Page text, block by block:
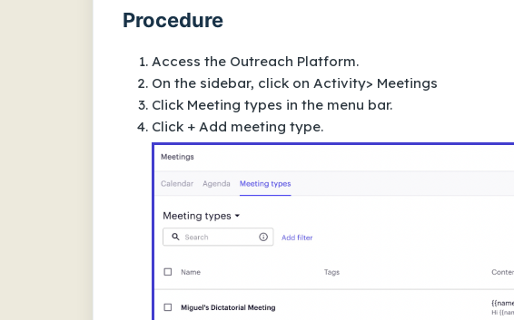
Procedure
Access the Outreach Platform.
On the sidebar, click on Activity> Meetings
Click Meeting types in the menu bar.
Click + Add meeting type.